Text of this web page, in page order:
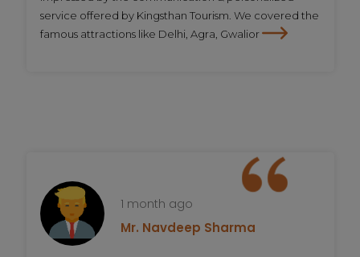
service offered by Kingsthan Tourism. We covered the
famous attractions like Delhi, Agra, Gwalior
1 month ago
Mr. Navdeep Sharma